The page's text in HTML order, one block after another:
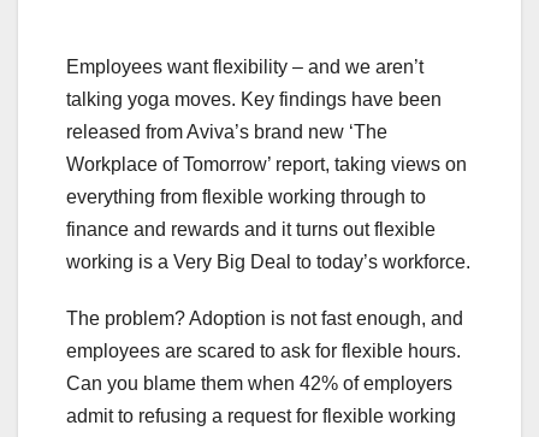
Employees want flexibility – and we aren’t
talking yoga moves. Key findings have been
released from Aviva’s brand new ‘The
Workplace of Tomorrow’ report, taking views on
everything from flexible working through to
finance and rewards and it turns out flexible
working is a Very Big Deal to today’s workforce.
The problem? Adoption is not fast enough, and
employees are scared to ask for flexible hours.
Can you blame them when 42% of employers
admit to refusing a request for flexible working